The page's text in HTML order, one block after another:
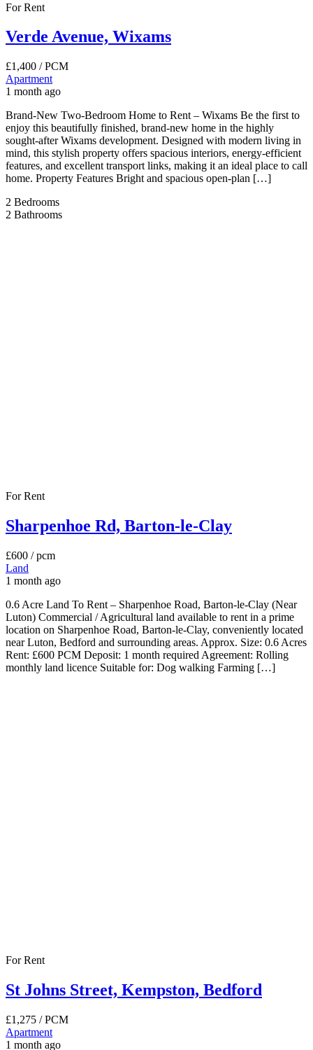
For Rent
Verde Avenue, Wixams
£1,400 / PCM
Apartment
1 month ago
Brand-New Two-Bedroom Home to Rent – Wixams Be the first to
enjoy this beautifully finished, brand-new home in the highly
sought-after Wixams development. Designed with modern living in
mind, this stylish property offers spacious interiors, energy-efficient
features, and excellent transport links, making it an ideal place to call
home. Property Features Bright and spacious open-plan […]
2 Bedrooms
2 Bathrooms
For Rent
Sharpenhoe Rd, Barton-le-Clay
£600 / pcm
Land
1 month ago
0.6 Acre Land To Rent – Sharpenhoe Road, Barton-le-Clay (Near
Luton) Commercial / Agricultural land available to rent in a prime
location on Sharpenhoe Road, Barton-le-Clay, conveniently located
near Luton, Bedford and surrounding areas. Approx. Size: 0.6 Acres
Rent: £600 PCM Deposit: 1 month required Agreement: Rolling
monthly land licence Suitable for: Dog walking Farming […]
For Rent
St Johns Street, Kempston, Bedford
£1,275 / PCM
Apartment
1 month ago